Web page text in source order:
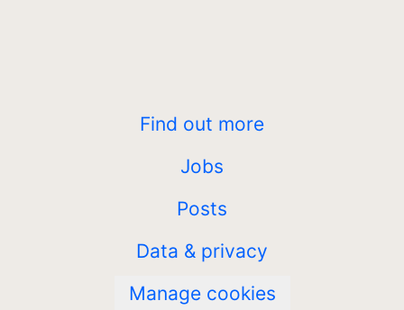
Find out more
Jobs
Posts
Data & privacy
Manage cookies